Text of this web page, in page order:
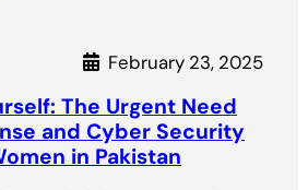
February 23, 2025
The Urgent Need
and Cyber Security
in Pakistan